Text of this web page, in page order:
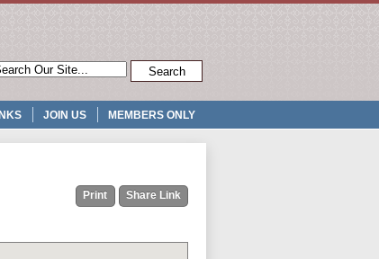
JOIN US MEMBERS ONLY
Print Share Link